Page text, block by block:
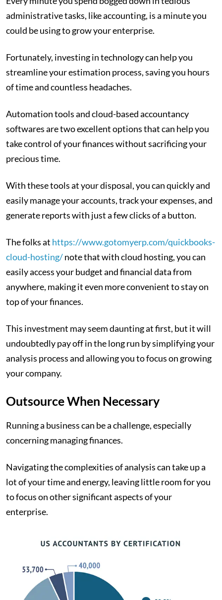
administrative tasks, like accounting, is a minute you
could be using to grow your enterprise.
Fortunately, investing in technology can help you
streamline your estimation process, saving you hours
of time and countless headaches.
Automation tools and cloud-based accountancy
softwares are two excellent options that can help you
take control of your finances without sacrificing your
precious time.
With these tools at your disposal, you can quickly and
easily manage your accounts, track your expenses, and
generate reports with just a few clicks of a button.
The folks at https://www.gotomyerp.com/quickbooks-
cloud-hosting/note that with cloud hosting, you can
easily access your budget and financial data from
anywhere, making it even more convenient to stay on
top of your finances.
This investment may seem daunting at first, but it will
undoubtedly pay off in the long run by simplifying your
analysis process and allowing you to focus on growing
your company.
Outsource When Necessary
Running a business can be a challenge, especially
concerning managing finances.
Navigating the complexities of analysis can take up a
lot of your time and energy, leaving little room for you
to focus on other significant aspects of your
enterprise.